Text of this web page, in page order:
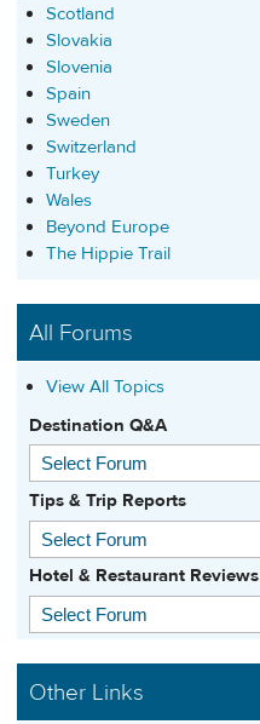
Scotland
Slovakia
Slovenia
Spain
Sweden
Switzerland
Turkey
Wales
Beyond Europe
The Hippie Trail
All Forums
View All Topics
Destination Q&A
Tips & Trip Reports
Hotel & Restaurant Reviews
Other Links